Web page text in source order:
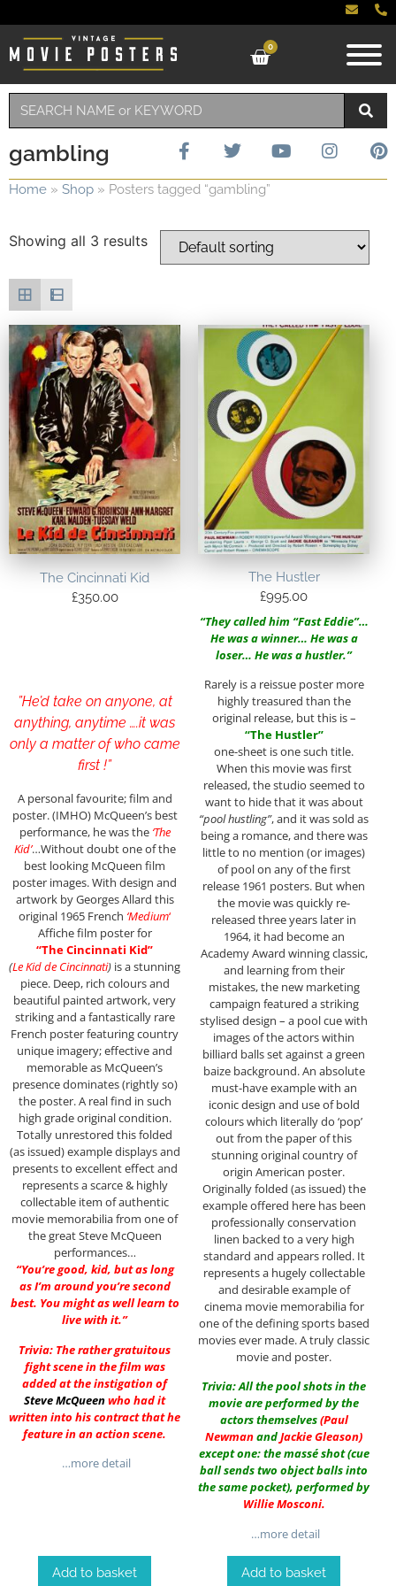
0
gambling
Home » Shop » Posters tagged “gambling”
Showing all 3 results
The Cincinnati Kid
£350.00
”He’d take on anyone, at
anything, anytime ….it was
only a matter of who came
first !”
A personal favourite; film and
poster. (IMHO) McQueen’s best
performance, he was the ‘The
Kid’…Without doubt one of the
best looking McQueen film
poster images. With design and
artwork by Georges Allard this
original 1965 French ‘Medium‘
Affiche film poster for
“The Cincinnati Kid”
(Le Kid de Cincinnati) is a stunning
piece. Deep, rich colours and
beautiful painted artwork, very
striking and a fantastically rare
French poster featuring country
unique imagery; effective and
memorable as McQueen’s
presence dominates (rightly so)
the poster. A real find in such
high grade original condition.
Totally unrestored this folded
(as issued) example displays and
presents to excellent effect and
represents a scarce & highly
collectable item of authentic
movie memorabilia from one of
the great Steve McQueen
performances…
“You’re good, kid, but as long
as I’m around you’re second
best. You might as well learn to
live with it.”
Trivia: The rather gratuitous
fight scene in the film was
added at the instigation of
Steve McQueenwho had it
written into his contract that he
feature in an action scene.
…more detail
Add to basket
The Hustler
£995.00
“They called him “Fast Eddie”…
He was a winner… He was a
loser… He was a hustler.”
Rarely is a reissue poster more
highly treasured than the
original release, but this is –
“The Hustler”
one-sheet is one such title.
When this movie was first
released, the studio seemed to
want to hide that it was about
“pool hustling”, and it was sold as
being a romance, and there was
little to no mention (or images)
of pool on any of the first
release 1961 posters. But when
the movie was quickly re-
released three years later in
1964, it had become an
Academy Award winning classic,
and learning from their
mistakes, the new marketing
campaign featured a striking
stylised design – a pool cue with
images of the actors within
billiard balls set against a green
baize background. An absolute
must-have example with an
iconic design and use of bold
colours which literally do ‘pop’
out from the paper of this
stunning original country of
origin American poster.
Originally folded (as issued) the
example offered here has been
professionally conservation
linen backed to a very high
standard and appears rolled. It
represents a hugely collectable
and desirable example of
cinema movie memorabilia for
one of the defining sports based
movies ever made. A truly classic
movie and poster.
Trivia: All the pool shots in the
movie are performed by the
actors themselves(Paul
NewmanandJackie Gleason)
except one: the massé shot (cue
ball sends two object balls into
the same pocket), performed by
Willie Mosconi.
…more detail
Add to basket